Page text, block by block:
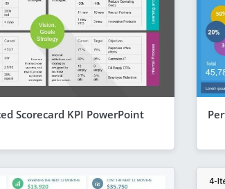
Scorecard KPI PowerPoint